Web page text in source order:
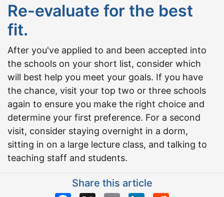
Re-evaluate for the best
fit.
After you've applied to and been accepted into
the schools on your short list, consider which
will best help you meet your goals. If you have
the chance, visit your top two or three schools
again to ensure you make the right choice and
determine your first preference. For a second
visit, consider staying overnight in a dorm,
sitting in on a large lecture class, and talking to
teaching staff and students.
Share this article